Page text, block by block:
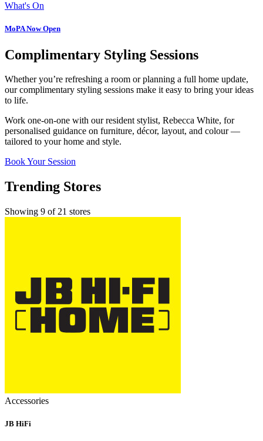
What's On
MoPA Now Open
Complimentary Styling Sessions
Whether you’re refreshing a room or planning a full home update,
our complimentary styling sessions make it easy to bring your ideas
to life.
Work one-on-one with our resident stylist, Rebecca White, for
personalised guidance on furniture, décor, layout, and colour —
tailored to your home and style.
Book Your Session
Trending Stores
Showing 9 of 21 stores
Accessories
JB HiFi